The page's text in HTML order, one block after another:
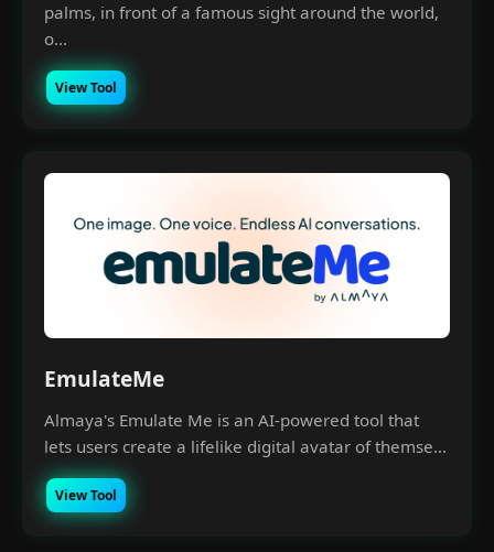
palms, in front of a famous sight around the world,
o...
View Tool
EmulateMe
Almaya's Emulate Me is an AI-powered tool that
lets users create a lifelike digital avatar of themse...
View Tool